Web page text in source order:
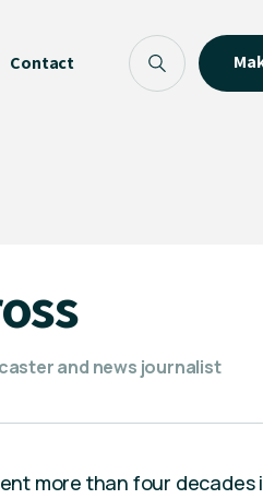
Contact
and news journalist
more than four